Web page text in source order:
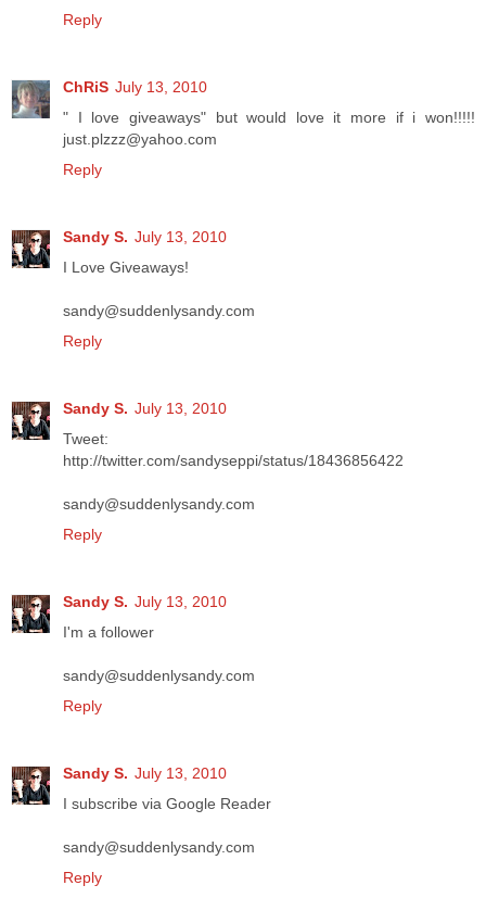
Reply
ChRiS July 13, 2010
" I love giveaways" but would love it more if i won!!!!!
just.plzzz@yahoo.com
Reply
Sandy S. July 13, 2010
I Love Giveaways!
sandy@suddenlysandy.com
Reply
Sandy S. July 13, 2010
Tweet:
http://twitter.com/sandyseppi/status/18436856422
sandy@suddenlysandy.com
Reply
Sandy S. July 13, 2010
I'm a follower
sandy@suddenlysandy.com
Reply
Sandy S. July 13, 2010
I subscribe via Google Reader
sandy@suddenlysandy.com
Reply